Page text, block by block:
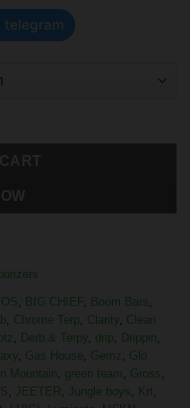
, BIG CHIEF, Boom Bars,
, Chrome Terp, Clarity, Clean
, Derb & Terpy, drip, Drippin,
, Gas House, Gemz , Glo
Mountain, green team, Gross,
, JEETER, Jungle boys, Krt,